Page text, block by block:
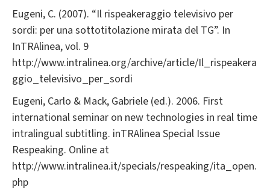
Eugeni, C. (2007). “Il rispeakeraggio televisivo per
sordi: per una sottotitolazione mirata del TG”. In
InTRAlinea, vol. 9
http://www.intralinea.org/archive/article/Il_rispeakera
ggio_televisivo_per_sordi
Eugeni, Carlo & Mack, Gabriele (ed.). 2006. First
international seminar on new technologies in real time
intralingual subtitling. inTRAlinea Special Issue
Respeaking. Online at
http://www.intralinea.it/specials/respeaking/ita_open.
php